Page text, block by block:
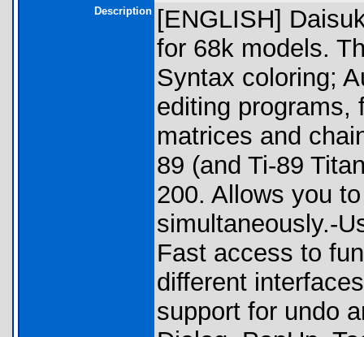
Description
[ENGLISH]
for 68k models.
Syntax coloring;
editing programs,
matrices and
89 (and Ti-89
200. Allows you
simultaneously.-
Fast access to
different
support for undo